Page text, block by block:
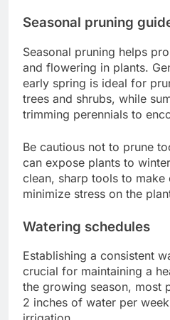
Seasonal pruning
Seasonal pruning helps
and flowering in plants.
early spring is ideal for
trees and shrubs, while
trimming perennials to
Be cautious not to prune
can expose plants to
clean, sharp tools to make
minimize stress on the
Watering schedules
Establishing a consistent
crucial for maintaining a
the growing season, most
2 inches of water per